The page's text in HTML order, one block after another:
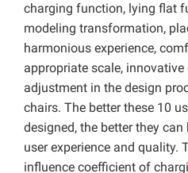
charging function, lying flat
modeling transformation,
harmonious experience,
appropriate scale,
adjustment in the design
chairs. The better these 10
designed, the better they
user experience and quality.
influence coefficient of